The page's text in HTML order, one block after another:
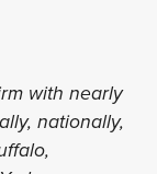
with nearly
nationally,